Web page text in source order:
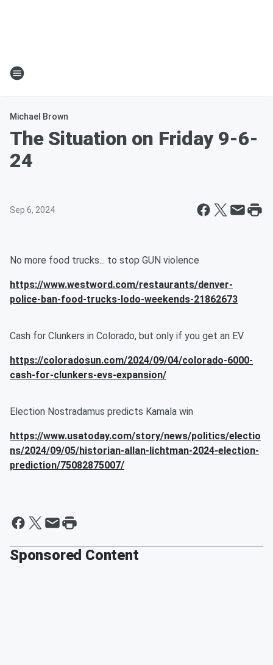
Michael Brown
The Situation on Friday 9-6-
24
Sep 6, 2024
No more food trucks... to stop GUN violence
https://www.westword.com/restaurants/denver-
police-ban-food-trucks-lodo-weekends-21862673
Cash for Clunkers in Colorado, but only if you get an EV
https://coloradosun.com/2024/09/04/colorado-6000-
cash-for-clunkers-evs-expansion/
Election Nostradamus predicts Kamala win
https://www.usatoday.com/story/news/politics/electio
ns/2024/09/05/historian-allan-lichtman-2024-election-
prediction/75082875007/
Sponsored Content